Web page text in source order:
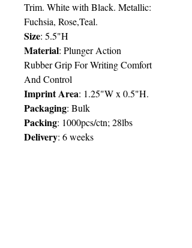
Trim. White with Black. Metallic:
Fuchsia, Rose,Teal.
Size: 5.5"H
Material: Plunger Action
Rubber Grip For Writing Comfort
And Control
Imprint Area: 1.25"W x 0.5"H.
Packaging: Bulk
Packing: 1000pcs/ctn; 28lbs
Delivery: 6 weeks